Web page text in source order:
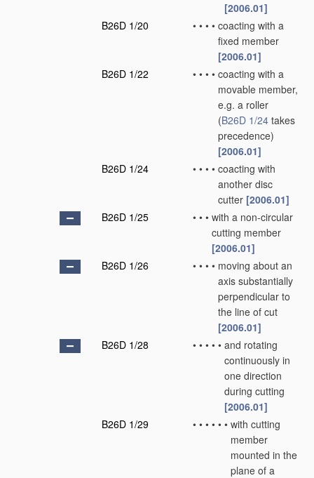
[2006.01]
B26D 1/20
• • • • coacting with a
fixed member
[2006.01]
B26D 1/22
• • • • coacting with a
movable member,
e.g. a roller
(B26D 1/24 takes
precedence)
[2006.01]
B26D 1/24
• • • • coacting with
another disc
cutter [2006.01]
B26D 1/25
• • • with a non-circular
cutting member
[2006.01]
B26D 1/26
• • • • moving about an
axis substantially
perpendicular to
the line of cut
[2006.01]
B26D 1/28
• • • • • and rotating
continuously in
one direction
during cutting
[2006.01]
B26D 1/29
• • • • • • with cutting
member
mounted in the
plane of a